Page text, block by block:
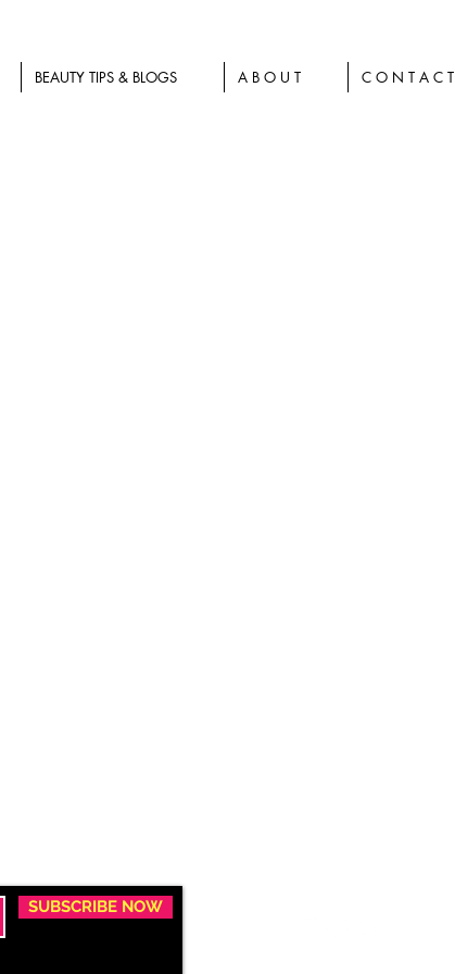
BEAUTY TIPS & BLOGS A B O U T C O N T A C T
SUBSCRIBE NOW